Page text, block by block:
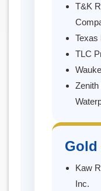
T&K
Texas
TLC
Zenith
Gold
Kaw
Inc.